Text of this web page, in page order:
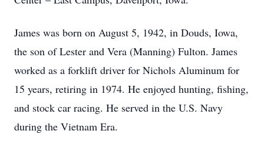
James was born on August 5, 1942, in Douds, Iowa,
the son of Lester and Vera (Manning) Fulton. James
worked as a forklift driver for Nichols Aluminum for
15 years, retiring in 1974. He enjoyed hunting, fishing,
and stock car racing. He served in the U.S. Navy
during the Vietnam Era.